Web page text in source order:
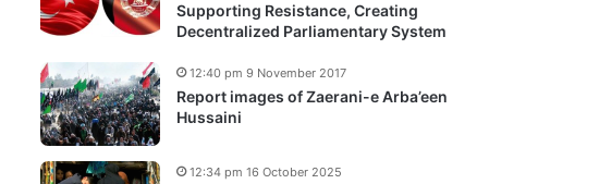
Supporting Resistance, Creating
Decentralized Parliamentary System
Report images of Zaerani-e Arba’een
Hussaini
12:40 pm 9 November 2017
12:34 pm 16 October 2025